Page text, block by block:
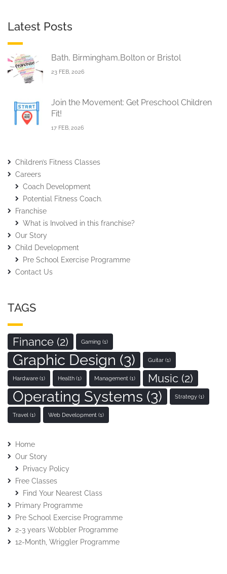
Latest Posts
Bath, Birmingham,Bolton or Bristol
23 FEB, 2026
Join the Movement: Get Preschool Children
Fit!
17 FEB, 2026
Children’s Fitness Classes
Careers
Coach Development
Potential Fitness Coach.
Franchise
What is Involved in this franchise?
Our Story
Child Development
Pre School Exercise Programme
Contact Us
TAGS
Finance (2) Gaming (1)
Graphic Design (3) Guitar (1)
Hardware (1) Health (1) Management (1) Music (2)
Operating Systems (3) Strategy (1)
Travel (1) Web Development (1)
Home
Our Story
Privacy Policy
Free Classes
Find Your Nearest Class
Primary Programme
Pre School Exercise Programme
2-3 years Wobbler Programme
12-Month, Wriggler Programme